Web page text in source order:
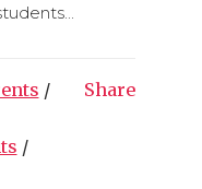
/
/
Share